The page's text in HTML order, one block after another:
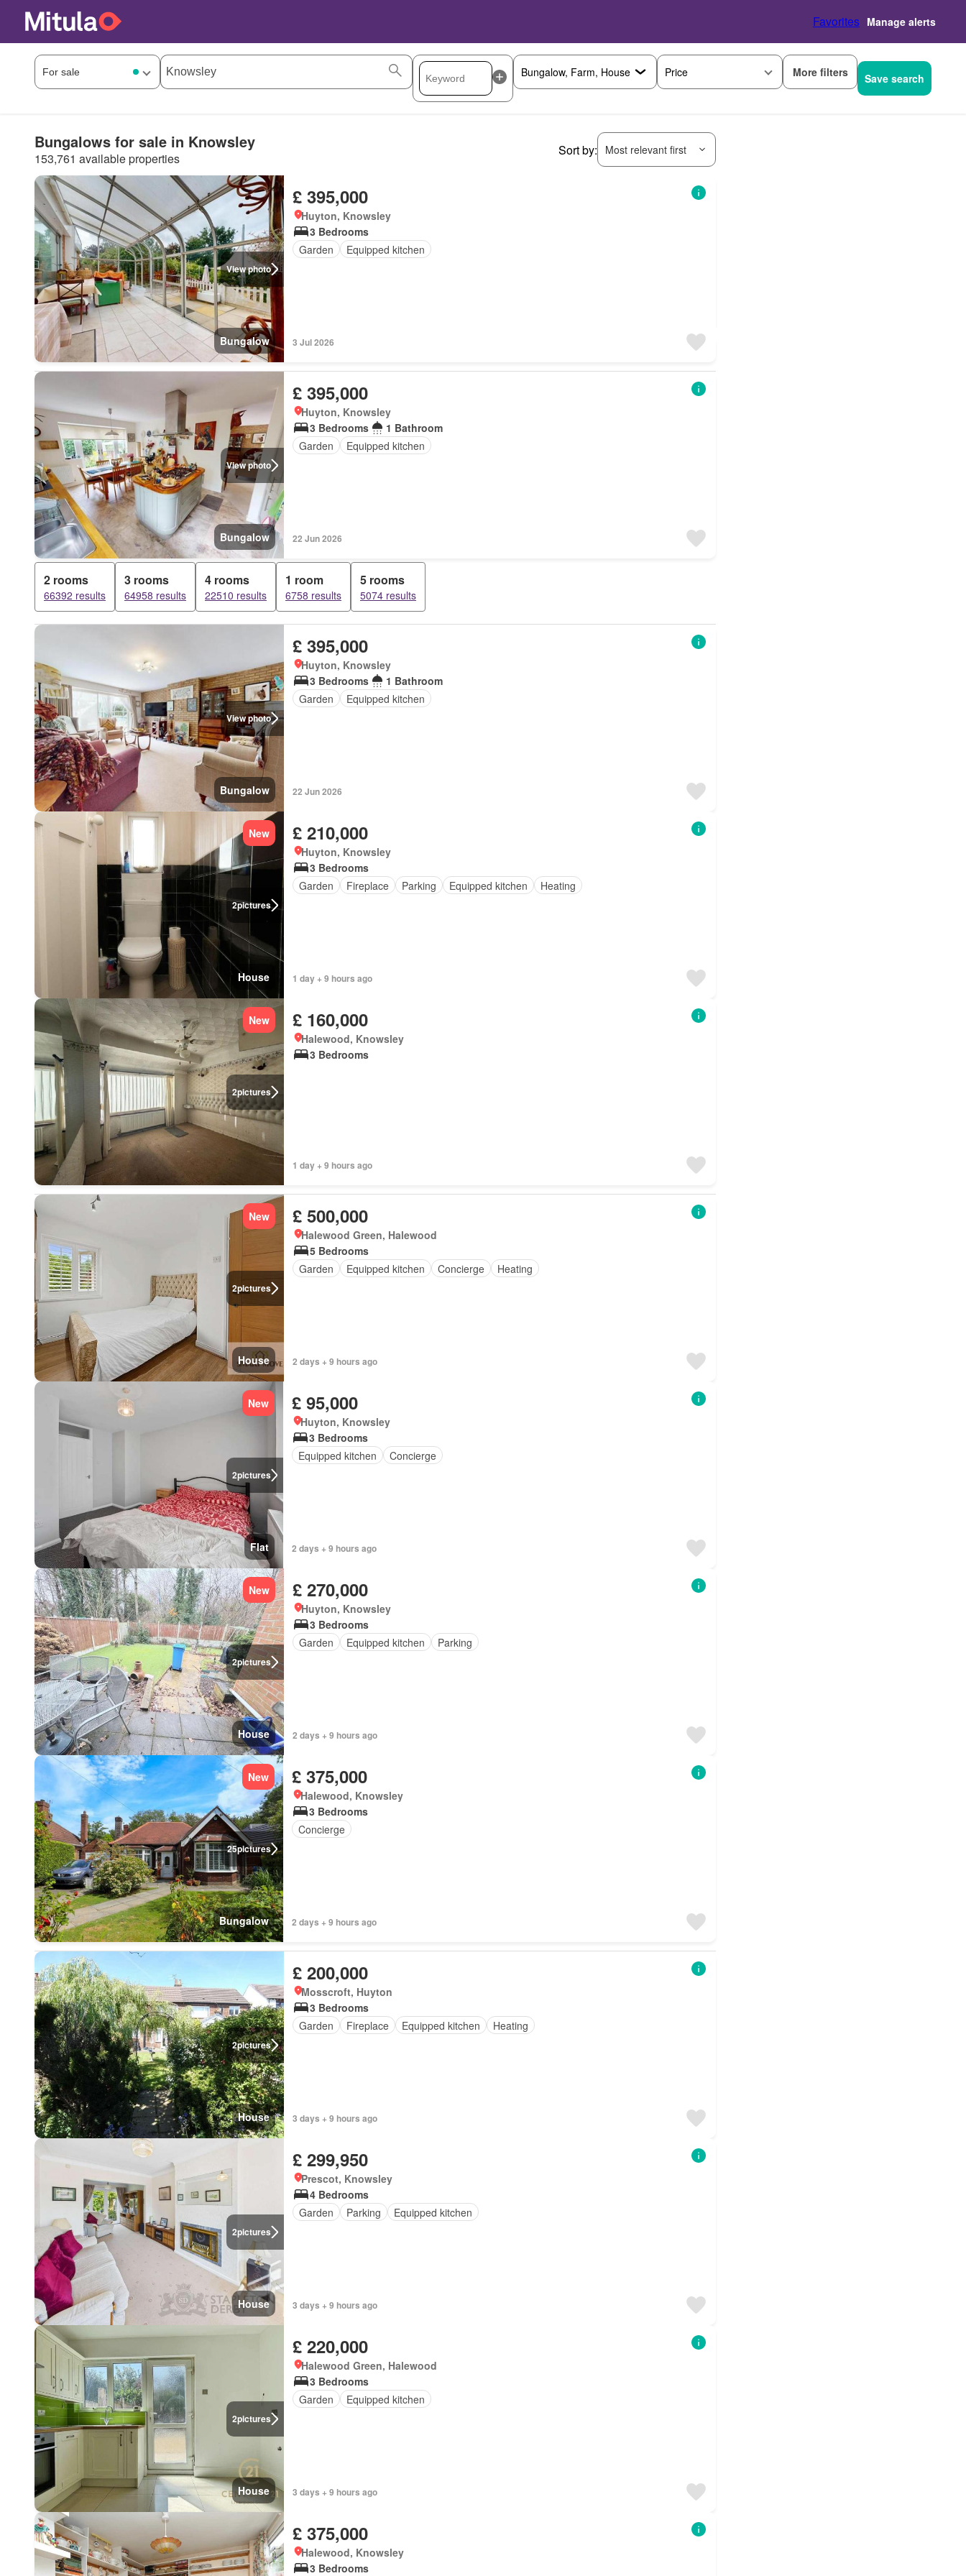
Favorites Manage alerts
Price More filters Save search
Bungalows for sale in Knowsley
153,761 available properties
Sort by: Most relevant first
View photo
Bungalow
£ 395,000
Huyton, Knowsley
3 Bedrooms
Garden
Equipped kitchen
3 Jul 2026
View photo
Bungalow
£ 395,000
Huyton, Knowsley
3 Bedrooms
1 Bathroom
Garden
Equipped kitchen
22 Jun 2026
2 rooms
66392 results
3 rooms
64958 results
4 rooms
22510 results
1 room
6758 results
5 rooms
5074 results
View photo
Bungalow
£ 395,000
Huyton, Knowsley
3 Bedrooms
1 Bathroom
Garden
Equipped kitchen
22 Jun 2026
2pictures
New
House
£ 210,000
Huyton, Knowsley
3 Bedrooms
Garden
Fireplace Parking Equipped kitchen Heating
1 day + 9 hours ago
2pictures
New £ 160,000
Halewood, Knowsley
3 Bedrooms
1 day + 9 hours ago
2pictures
New
House
£ 500,000
Halewood Green, Halewood
5 Bedrooms
Garden
Equipped kitchen Concierge Heating
2 days + 9 hours ago
2pictures
New
Flat
£ 95,000
Huyton, Knowsley
3 Bedrooms
Equipped kitchen
Concierge
2 days + 9 hours ago
2pictures
New
House
£ 270,000
Huyton, Knowsley
3 Bedrooms
Garden
Equipped kitchen Parking
2 days + 9 hours ago
25pictures
New
Bungalow
£ 375,000
Halewood, Knowsley
3 Bedrooms
Concierge
2 days + 9 hours ago
2pictures
House
£ 200,000
Mosscroft, Huyton
3 Bedrooms
Garden
Fireplace Equipped kitchen Heating
3 days + 9 hours ago
2pictures
House
£ 299,950
Prescot, Knowsley
4 Bedrooms
Garden
Parking Equipped kitchen
3 days + 9 hours ago
2pictures
House
£ 220,000
Halewood Green, Halewood
3 Bedrooms
Garden
Equipped kitchen
3 days + 9 hours ago
£ 375,000
Halewood, Knowsley
3 Bedrooms